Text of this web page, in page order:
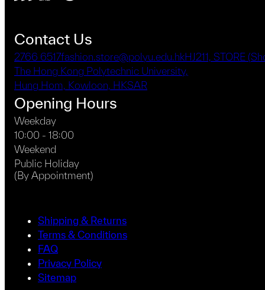
Contact Us
2766 6517fashion.store@polyu.edu.hkHJ211, STORE
The Hong Kong Polytechnic University,
Hung Hom, Kowloon, HKSAR
Opening Hours
Weekday
10:00 - 18:00
Weekend
Public Holiday
(By Appointment)
Shipping & Returns
Terms & Conditions
FAQ
Privacy Policy
Sitemap